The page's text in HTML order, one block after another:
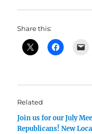
Share this:
Related
Join us for our July
Republicans! New